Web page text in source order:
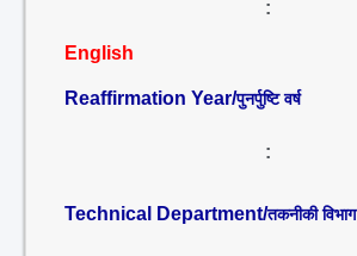
:
English
Reaffirmation Year/पुनर्पुष्टि वर्ष
:
Technical Department/तकनीकी विभाग